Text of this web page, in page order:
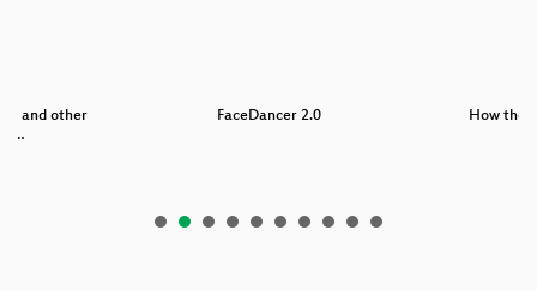
and other
FaceDancer 2.0 How the